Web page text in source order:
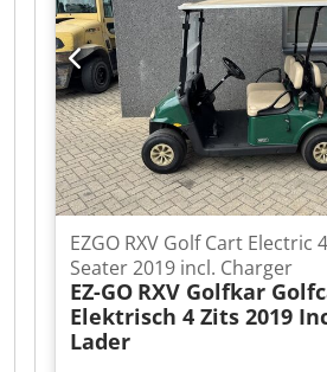
EZGO RXV Golf Cart Electric
Seater 2019 incl. Charger
EZ-GO RXV Golfkar
Elektrisch 4 Zits 2019
Lader